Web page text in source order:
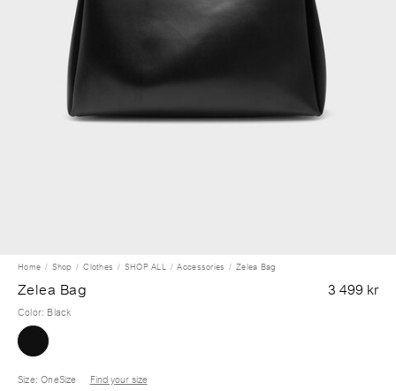
Home Shop Clothes SHOP ALL Accessories Zelea Bag
Zelea Bag 3 499 kr
Color: Black
Size: OneSize
Find your size